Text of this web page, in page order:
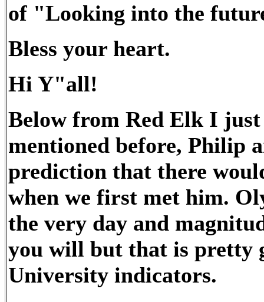
of "Looking into the
Bless your heart.
Hi Y"all!
Below from Red Elk I just
mentioned before, Philip
prediction that there
when we first met him.
the very day and
you will but that is pretty
University indicators.